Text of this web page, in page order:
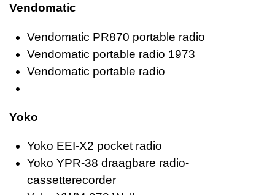
Vendomatic
Vendomatic PR870 portable radio
Vendomatic portable radio 1973
Vendomatic portable radio
Yoko
Yoko EEI-X2 pocket radio
Yoko YPR-38 draagbare radio-
cassetterecorder